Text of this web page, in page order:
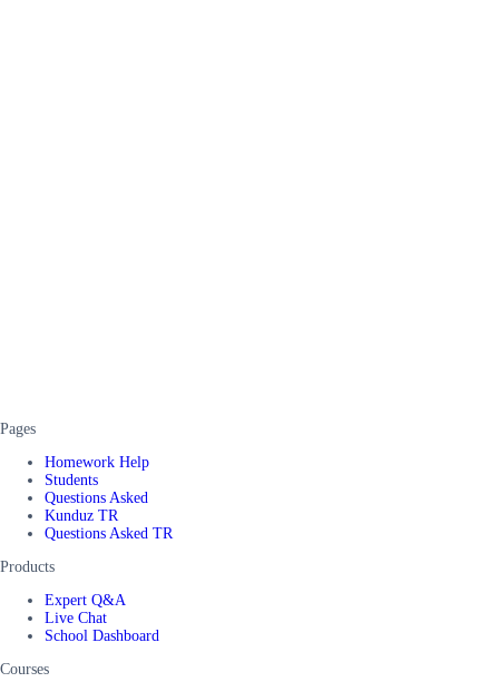
Pages
Homework Help
Students
Questions Asked
Kunduz TR
Questions Asked TR
Products
Expert Q&A
Live Chat
School Dashboard
Courses